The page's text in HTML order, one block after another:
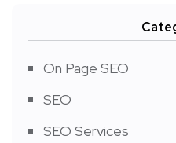
On Page SEO
SEO
SEO Services